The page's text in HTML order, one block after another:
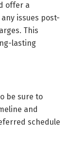
offer a
issues post-
This
lasting
be sure to
and
schedule